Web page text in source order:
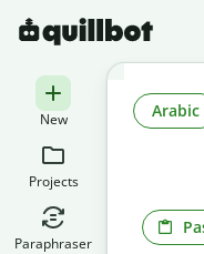
New
Projects
Paraphraser
Arabic